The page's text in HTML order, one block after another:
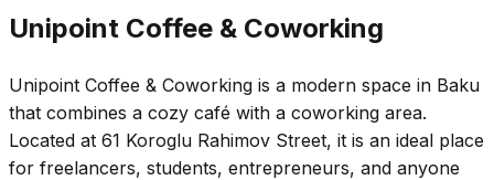
Unipoint Coffee & Coworking
Unipoint Coffee & Coworking is a modern space in Baku
that combines a cozy café with a coworking area.
Located at 61 Koroglu Rahimov Street, it is an ideal place
for freelancers, students, entrepreneurs, and anyone